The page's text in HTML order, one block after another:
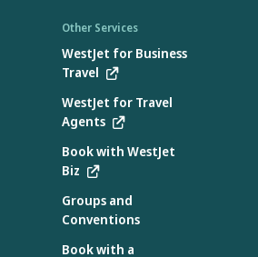
Other Services
WestJet for Business
Travel
WestJet for Travel
Agents
Book with WestJet
Biz
Groups and
Conventions
Book with a